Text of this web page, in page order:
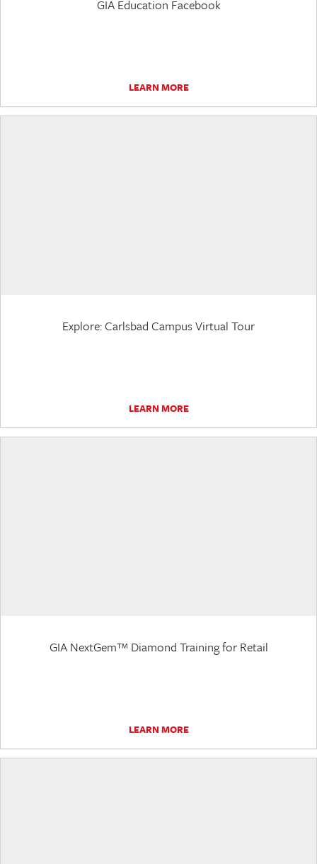
GIA Education Facebook
LEARN MORE
Explore: Carlsbad Campus Virtual Tour
LEARN MORE
GIA NextGem™ Diamond Training for Retail
LEARN MORE